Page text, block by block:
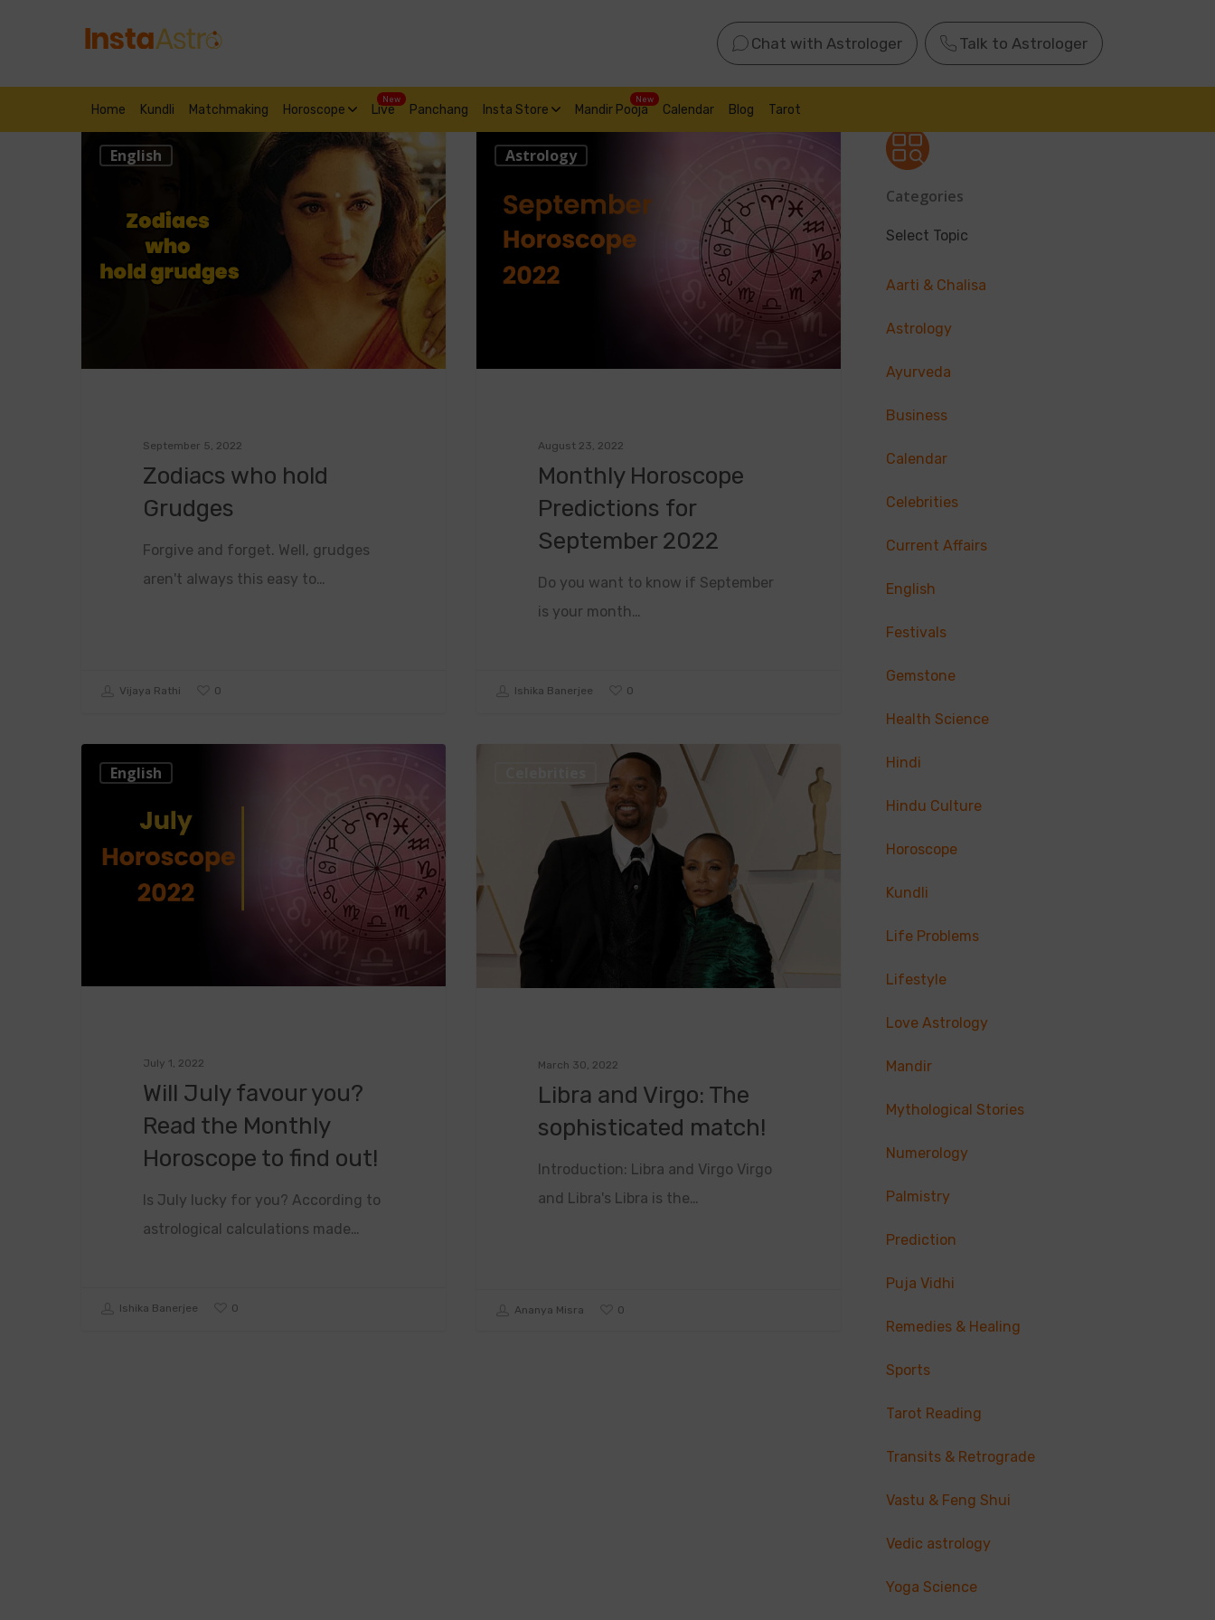
Chat with Astrologer Talk to Astrologer
Home Kundli Matchmaking Horoscope Live
New
Panchang Insta Store Mandir Pooja
New
Calendar Blog Tarot
English
September 5, 2022
Zodiacs who hold
Grudges
Forgive and forget. Well, grudges
aren't always this easy to…
Vijaya Rathi 0
Astrology
August 23, 2022
Monthly Horoscope
Predictions for
September 2022
Do you want to know if September
is your month…
Ishika Banerjee 0
English
July 1, 2022
Will July favour you?
Read the Monthly
Horoscope to find out!
Is July lucky for you? According to
astrological calculations made…
Ishika Banerjee 0
March 30, 2022
Libra and Virgo: The
sophisticated match!
Introduction: Libra and Virgo Virgo
and Libra's Libra is the…
Ananya Misra 0
Categories
Select Topic
Aarti & Chalisa
Astrology
Ayurveda
Business
Calendar
Celebrities
Current Affairs
English
Festivals
Gemstone
Health Science
Hindi
Hindu Culture
Horoscope
Kundli
Life Problems
Lifestyle
Love Astrology
Mandir
Mythological Stories
Numerology
Palmistry
Prediction
Puja Vidhi
Remedies & Healing
Sports
Tarot Reading
Transits & Retrograde
Vastu & Feng Shui
Vedic astrology
Yoga Science